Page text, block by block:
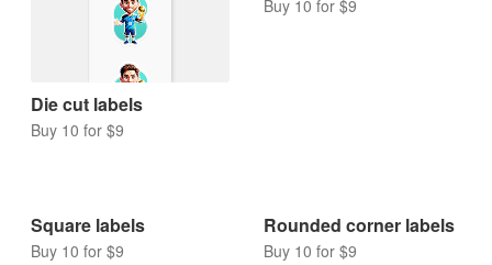
Die cut labels
Buy 10 for $9
Buy 10 for $9
Square labels
Buy 10 for $9
Rounded corner labels
Buy 10 for $9